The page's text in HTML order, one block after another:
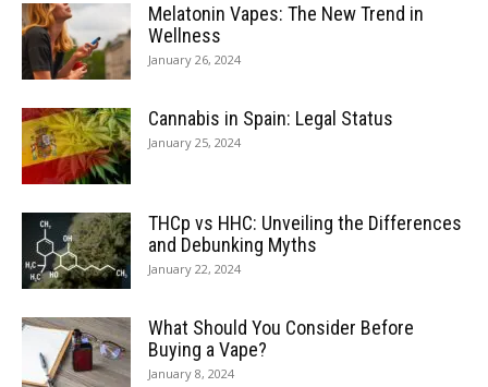
Melatonin Vapes: The New Trend in
Wellness
January 26, 2024
Cannabis in Spain: Legal Status
January 25, 2024
THCp vs HHC: Unveiling the Differences
and Debunking Myths
January 22, 2024
What Should You Consider Before
Buying a Vape?
January 8, 2024